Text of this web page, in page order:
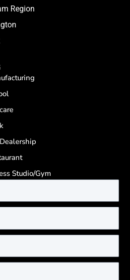
Region
Studio/Gym